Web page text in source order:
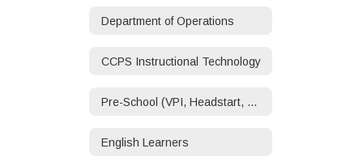
Department of Operations
CCPS Instructional Technology
Pre-School (VPI, Headstart, ECSE)
English Learners